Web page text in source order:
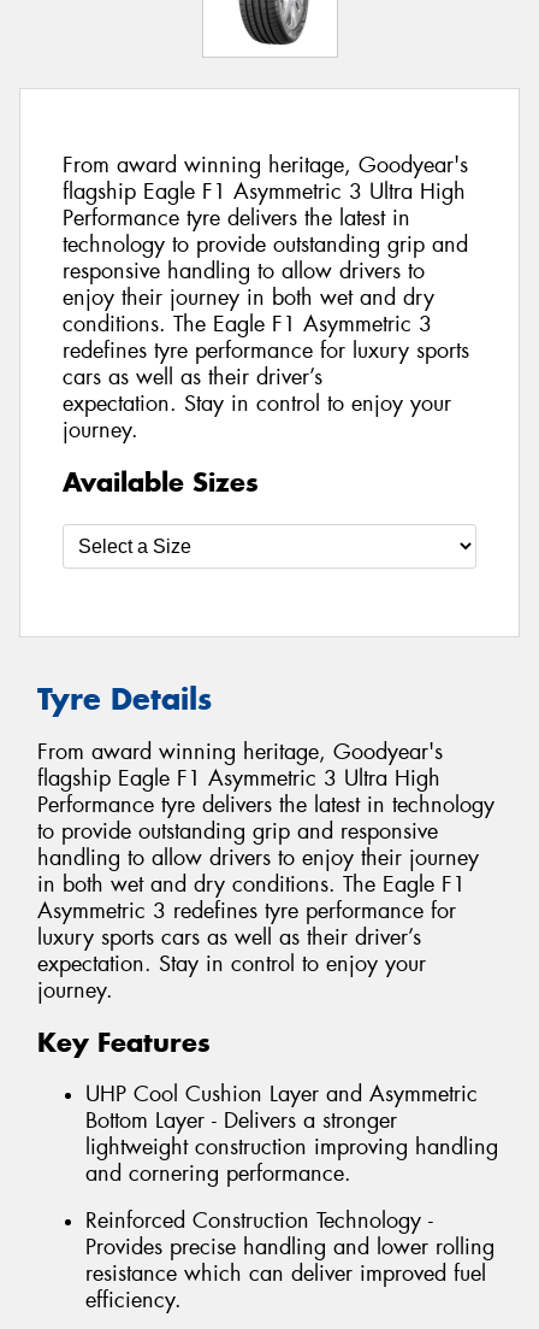
From award winning heritage, Goodyear's
flagship Eagle F1 Asymmetric 3 Ultra High
Performance tyre delivers the latest in
technology to provide outstanding grip and
responsive handling to allow drivers to
enjoy their journey in both wet and dry
conditions. The Eagle F1 Asymmetric 3
redefines tyre performance for luxury sports
cars as well as their driver’s
expectation. Stay in control to enjoy your
journey.
Available Sizes
Tyre Details
From award winning heritage, Goodyear's
flagship Eagle F1 Asymmetric 3 Ultra High
Performance tyre delivers the latest in technology
to provide outstanding grip and responsive
handling to allow drivers to enjoy their journey
in both wet and dry conditions. The Eagle F1
Asymmetric 3 redefines tyre performance for
luxury sports cars as well as their driver’s
expectation. Stay in control to enjoy your
journey.
Key Features
UHP Cool Cushion Layer and Asymmetric
Bottom Layer - Delivers a stronger
lightweight construction improving handling
and cornering performance.
Reinforced Construction Technology -
Provides precise handling and lower rolling
resistance which can deliver improved fuel
efficiency.